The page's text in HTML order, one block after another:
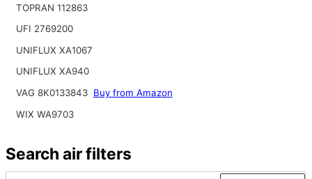
TOPRAN 112863
UFI 2769200
UNIFLUX XA1067
UNIFLUX XA940
VAG 8K0133843 Buy from Amazon
WIX WA9703
Search air filters